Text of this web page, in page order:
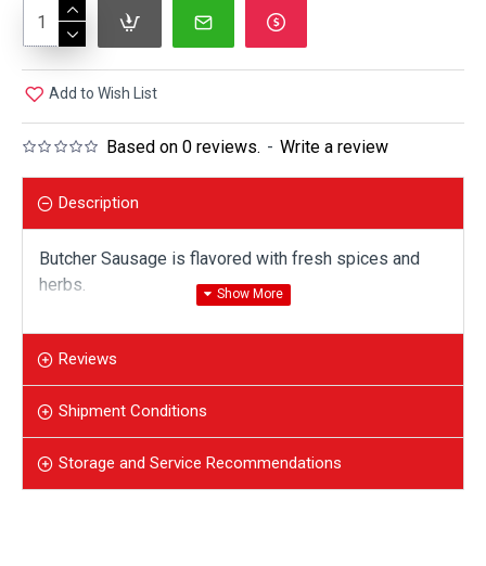
Based on 0 reviews. - Write a review
Add to Wish List
Description
Butcher Sausage is flavored with fresh spices and
herbs.
sausage.
Reviews
Shipment Conditions
Storage and Service Recommendations